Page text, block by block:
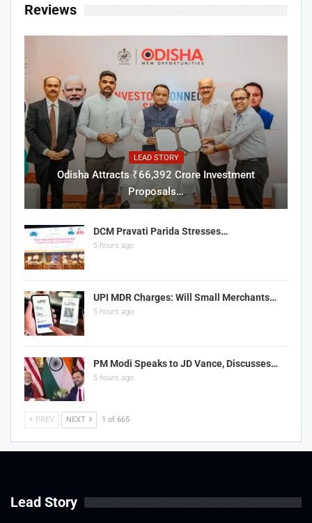
Reviews
LEAD STORY
Odisha Attracts ₹66,392 Crore Investment
Proposals…
DCM Pravati Parida Stresses…
5 hours ago
UPI MDR Charges: Will Small Merchants…
5 hours ago
PM Modi Speaks to JD Vance, Discusses…
5 hours ago
PREV NEXT 1 of 665
Lead Story